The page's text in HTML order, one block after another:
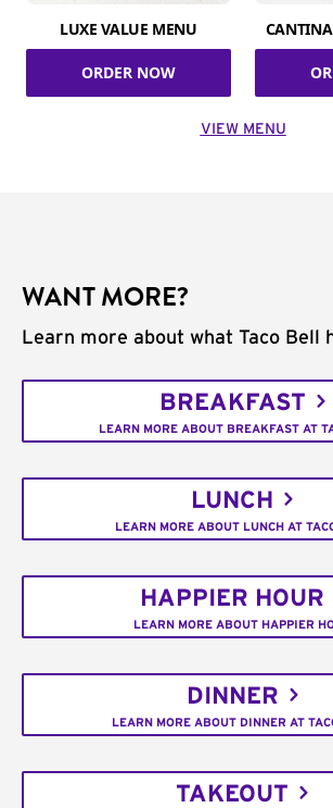
LUXE VALUE MENU
ORDER NOW
VIEW MENU
WANT MORE?
Learn more about what Taco Bell
BREAKFAST
LEARN MORE ABOUT BREAKFAST AT
LUNCH
LEARN MORE ABOUT LUNCH AT
HAPPIER HOUR
LEARN MORE ABOUT HAPPIER
DINNER
LEARN MORE ABOUT DINNER AT
TAKEOUT